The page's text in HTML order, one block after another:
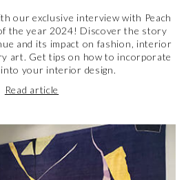
our exclusive interview with Peach
the year 2024! Discover the story
and its impact on fashion, interior
art. Get tips on how to incorporate
into your interior design.
Read article